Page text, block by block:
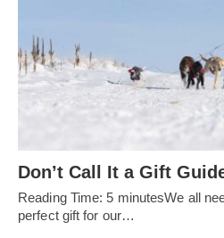
Don’t Call It a Gift
Reading Time: 5 minutesWe all
perfect gift for our…